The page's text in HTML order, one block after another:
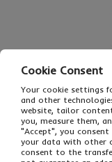
Cookie Consent
Your cookie settings
and other
website, tailor
you, measure them,
"Accept", you
your data with other
consent to the